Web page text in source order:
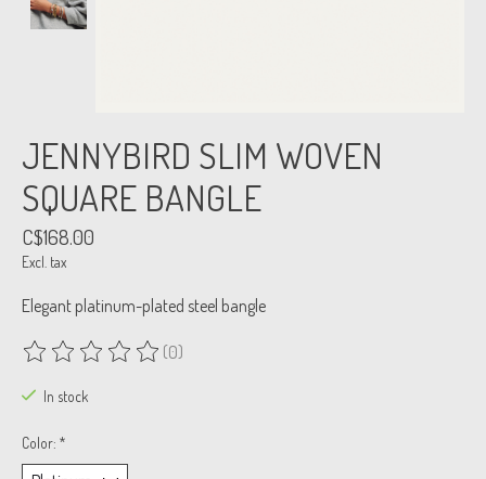
JENNYBIRD SLIM WOVEN
SQUARE BANGLE
C$168.00
Excl. tax
Elegant platinum-plated steel bangle
The rating of this product is
(0)
In stock
Color: *